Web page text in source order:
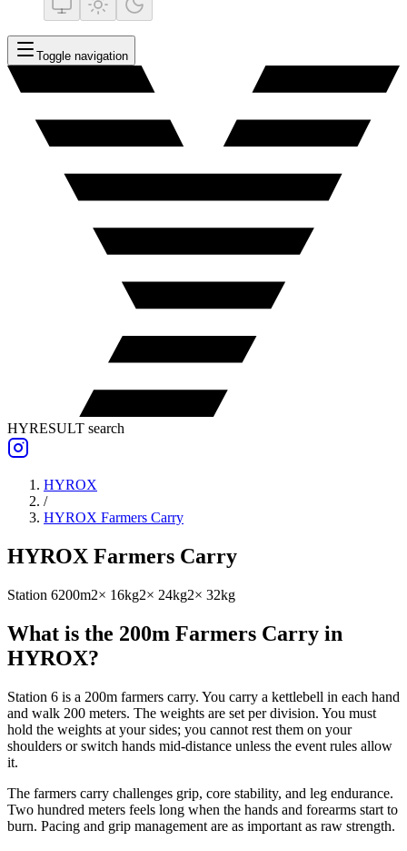
Toggle navigation
HYRESULT search
HYROX
/
HYROX Farmers Carry
HYROX Farmers Carry
Station 6200m2× 16kg2× 24kg2× 32kg
What is the 200m Farmers Carry in
HYROX?
Station 6 is a 200m farmers carry. You carry a kettlebell in each hand
and walk 200 meters. The weights are set per division. You must
hold the weights at your sides; you cannot rest them on your
shoulders or switch hands mid-distance unless the event rules allow
it.
The farmers carry challenges grip, core stability, and leg endurance.
Two hundred meters feels long when the hands and forearms start to
burn. Pacing and grip management are as important as raw strength.